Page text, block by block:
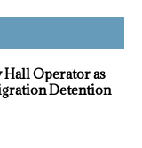
Hall Operator as
Detention